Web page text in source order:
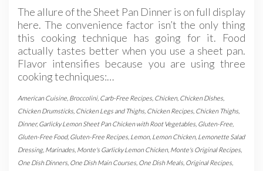
The allure of the Sheet Pan Dinner is on full display
here. The convenience factor isn’t the only thing
this cooking technique has going for it. Food
actually tastes better when you use a sheet pan.
Flavor intensifies because you are using three
cooking techniques:…
American Cuisine Broccolini, Carb-Free Recipes Chicken, Chicken Dishes
Chicken Drumsticks Chicken Legs and Thighs Chicken Recipes Chicken Thighs
Dinner,Garlicky Lemon Sheet Pan Chicken with Root Vegetables Gluten-Free
Gluten-Free Food, Gluten-Free Recipes Lemon, Lemon Chicken, Lemonette Salad
Dressing, Marinades Monte's Garlicky Lemon Chicken, Monte's Original Recipes
One Dish Dinners One Dish Main Courses One Dish Meals Original Recipes